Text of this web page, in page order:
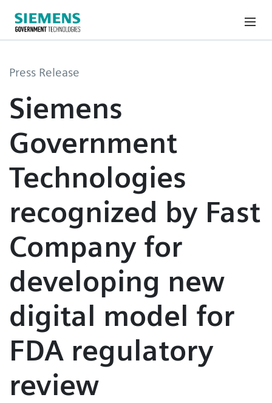
Press Release
Siemens
Government
Technologies
recognized by Fast
Company for
developing new
digital model for
FDA regulatory
review